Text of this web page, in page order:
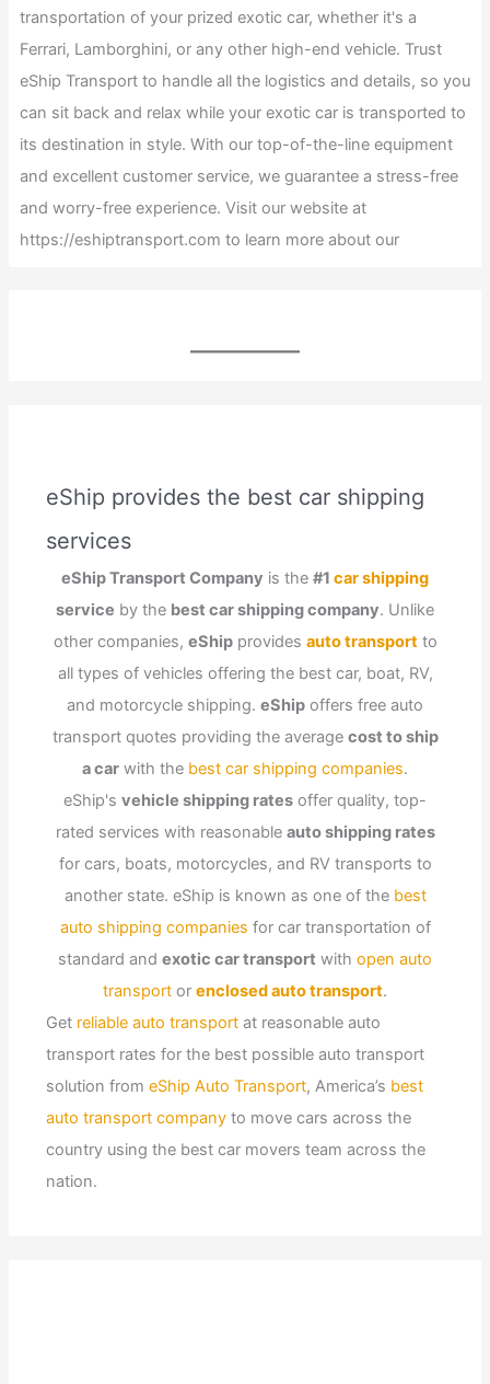
transportation of your prized exotic car, whether it's a
Ferrari, Lamborghini, or any other high-end vehicle. Trust
eShip Transport to handle all the logistics and details, so you
can sit back and relax while your exotic car is transported to
its destination in style. With our top-of-the-line equipment
and excellent customer service, we guarantee a stress-free
and worry-free experience. Visit our website at
https://eshiptransport.com to learn more about our
eShip provides the best car shipping
services
eShip Transport Company is the #1 car shipping
service by the best car shipping company. Unlike
other companies, eShipprovides auto transportto
all types of vehicles offering the best car, boat, RV,
and motorcycle shipping. eShip offers free auto
transport quotes providing the average cost to ship
a car with the best car shipping companies.
eShip's vehicle shipping rates offer quality, top-
rated services with reasonable auto shipping rates
for cars, boats, motorcycles, and RV transports to
another state. eShip is known as one of the best
auto shipping companies for car transportation of
standard and exotic car transport with open auto
transport or enclosed auto transport.
Get reliable auto transport at reasonable auto
transport rates for the best possible auto transport
solution fromeShip Auto Transport, America’s best
auto transport company to move cars across the
country using the best car movers team across the
nation.